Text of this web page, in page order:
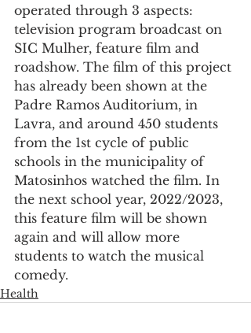
operated through 3 aspects:
television program broadcast on
SIC Mulher, feature film and
roadshow. The film of this project
has already been shown at the
Padre Ramos Auditorium, in
Lavra, and around 450 students
from the 1st cycle of public
schools in the municipality of
Matosinhos watched the film. In
the next school year, 2022/2023,
this feature film will be shown
again and will allow more
students to watch the musical
comedy.
Health